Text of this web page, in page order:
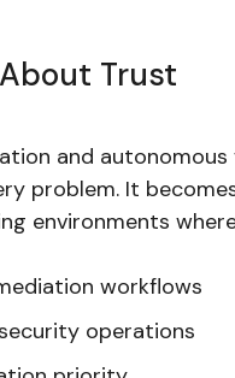
Trust
and autonomous
problem. It
environments
workflows
operations